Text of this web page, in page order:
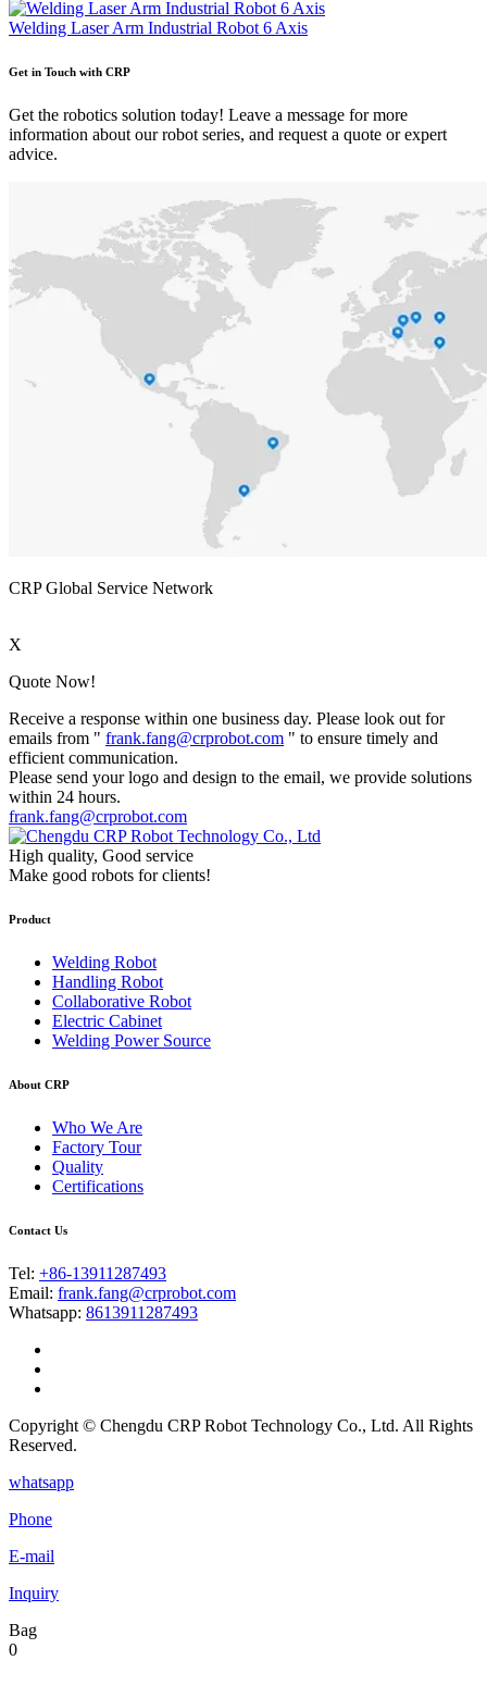
Welding Laser Arm Industrial Robot 6 Axis
Get in Touch with CRP
Get the robotics solution today! Leave a message for more
information about our robot series, and request a quote or expert
advice.
CRP Global Service Network
X
Quote Now!
Receive a response within one business day. Please look out for
emails from " frank.fang@crprobot.com " to ensure timely and
efficient communication.
Please send your logo and design to the email, we provide solutions
within 24 hours.
frank.fang@crprobot.com
High quality, Good service
Make good robots for clients!
Product
Welding Robot
Handling Robot
Collaborative Robot
Electric Cabinet
Welding Power Source
About CRP
Who We Are
Factory Tour
Quality
Certifications
Contact Us
Tel: +86-13911287493
Email: frank.fang@crprobot.com
Whatsapp: 8613911287493
Copyright © Chengdu CRP Robot Technology Co., Ltd. All Rights
Reserved.
whatsapp
Phone
E-mail
Inquiry
Bag
0